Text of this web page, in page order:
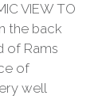
VIEW TO
the back
of Rams
of
well